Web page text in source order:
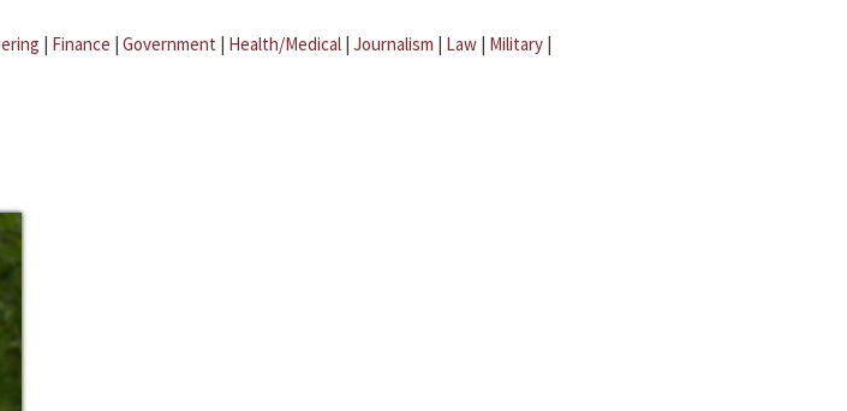
| Finance | Government | Health/Medical | Journalism | Law | Military |